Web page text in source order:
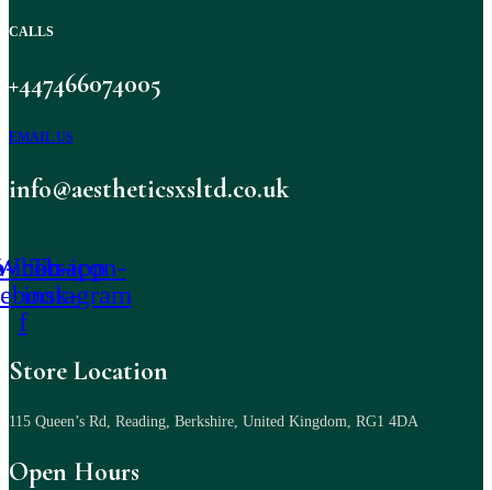
CALLS
+447466074005
EMAIL US
info@aestheticsxsltd.co.uk
icon-
f
Tb-icon-
instagram
Store Location
115 Queen’s Rd, Reading, Berkshire, United Kingdom, RG1 4DA
Open Hours